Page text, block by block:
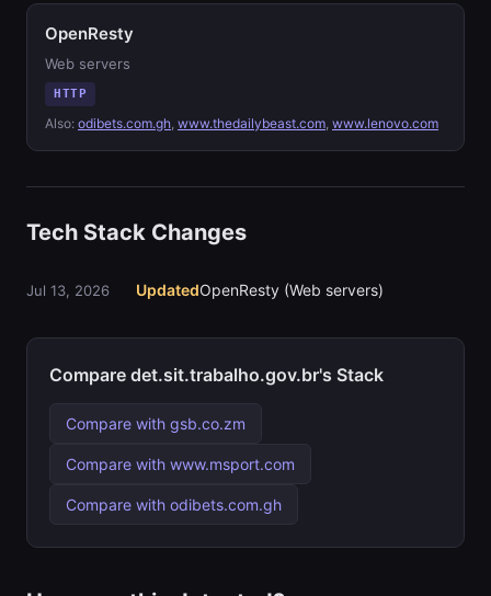
OpenResty
Web servers
HTTP
Also: odibets.com.gh, www.thedailybeast.com, www.lenovo.com
Tech Stack Changes
Jul 13, 2026 UpdatedOpenResty (Web servers)
Compare det.sit.trabalho.gov.br's Stack
Compare with gsb.co.zm
Compare with www.msport.com
Compare with odibets.com.gh